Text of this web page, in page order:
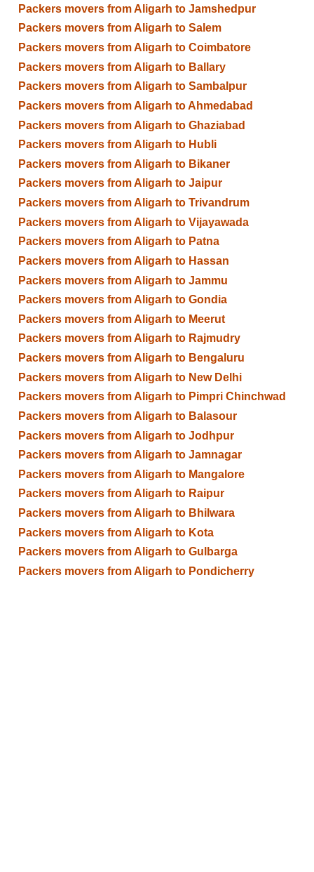
Packers movers from Aligarh to Jamshedpur
Packers movers from Aligarh to Salem
Packers movers from Aligarh to Coimbatore
Packers movers from Aligarh to Ballary
Packers movers from Aligarh to Sambalpur
Packers movers from Aligarh to Ahmedabad
Packers movers from Aligarh to Ghaziabad
Packers movers from Aligarh to Hubli
Packers movers from Aligarh to Bikaner
Packers movers from Aligarh to Jaipur
Packers movers from Aligarh to Trivandrum
Packers movers from Aligarh to Vijayawada
Packers movers from Aligarh to Patna
Packers movers from Aligarh to Hassan
Packers movers from Aligarh to Jammu
Packers movers from Aligarh to Gondia
Packers movers from Aligarh to Meerut
Packers movers from Aligarh to Rajmudry
Packers movers from Aligarh to Bengaluru
Packers movers from Aligarh to New Delhi
Packers movers from Aligarh to Pimpri Chinchwad
Packers movers from Aligarh to Balasour
Packers movers from Aligarh to Jodhpur
Packers movers from Aligarh to Jamnagar
Packers movers from Aligarh to Mangalore
Packers movers from Aligarh to Raipur
Packers movers from Aligarh to Bhilwara
Packers movers from Aligarh to Kota
Packers movers from Aligarh to Gulbarga
Packers movers from Aligarh to Pondicherry